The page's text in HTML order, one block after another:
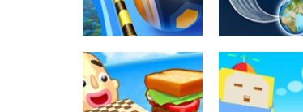
Arcade Arcade